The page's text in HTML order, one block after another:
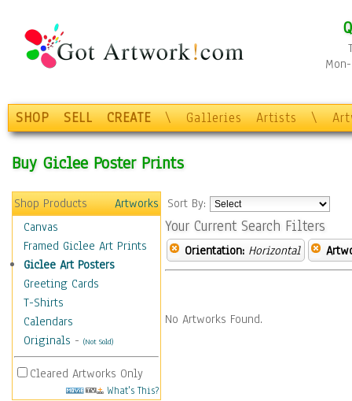
SHOP SELL CREATE \ Galleries Artists \
Buy Giclee Poster Prints
Shop Products
Artworks
Canvas
Framed Giclee Art Prints
Giclee Art Posters
Greeting Cards
T-Shirts
Calendars
Originals - (Not Sold)
Cleared Artworks Only
What's This?
Sort By:
Your Current Search Filters
Orientation: Horizontal
No Artworks Found.